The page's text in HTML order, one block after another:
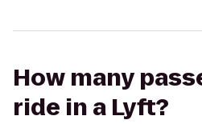
How many
ride in a Lyft?